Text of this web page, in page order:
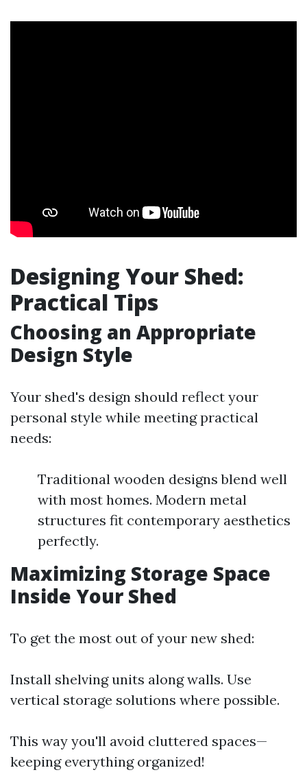
Designing Your Shed:
Practical Tips
Choosing an Appropriate
Design Style
Your shed's design should reflect your
personal style while meeting practical
needs:
Traditional wooden designs blend well
with most homes. Modern metal
structures fit contemporary aesthetics
perfectly.
Maximizing Storage Space
Inside Your Shed
To get the most out of your new shed:
Install shelving units along walls. Use
vertical storage solutions where possible.
This way you'll avoid cluttered spaces—
keeping everything organized!